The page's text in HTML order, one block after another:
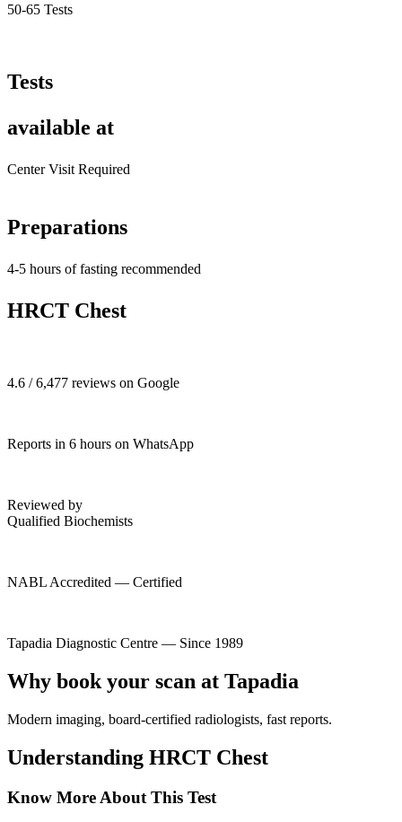
50-65 Tests
Tests
available at
Center Visit Required
Preparations
4-5 hours of fasting recommended
HRCT Chest
4.6 / 6,477 reviews on Google
Reports in 6 hours on WhatsApp
Reviewed by
Qualified Biochemists
NABL Accredited — Certified
Tapadia Diagnostic Centre — Since 1989
Why book your scan at Tapadia
Modern imaging, board-certified radiologists, fast reports.
Understanding HRCT Chest
Know More About This Test